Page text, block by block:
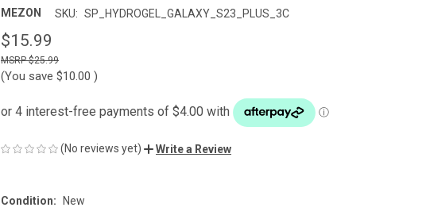
MEZON SKU: SP_HYDROGEL_GALAXY_S23_PLUS_3C
$15.99
$25.99
(You save $10.00 )
(No reviews yet) Write a Review
Condition: New